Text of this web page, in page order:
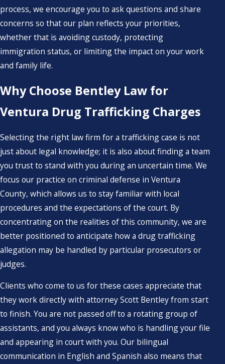
process, we encourage you to ask questions and share
concerns so that our plan reflects your priorities,
whether that is avoiding custody, protecting
immigration status, or limiting the impact on your work
and family life.
Why Choose Bentley Law for
Ventura Drug Trafficking Charges
Selecting the right law firm for a trafficking case is not
just about legal knowledge; it is also about finding a team
you trust to stand with you during an uncertain time. We
focus our practice on criminal defense in Ventura
County, which allows us to stay familiar with local
procedures and the expectations of the court. By
concentrating on the realities of this community, we are
better positioned to anticipate how a drug trafficking
allegation may be handled by particular prosecutors or
judges.
Clients who come to us for these cases appreciate that
they work directly with attorney Scott Bentley from start
to finish. You are not passed off to a rotating group of
assistants, and you always know who is handling your file
and appearing in court with you. Our bilingual
communication in English and Spanish also means that